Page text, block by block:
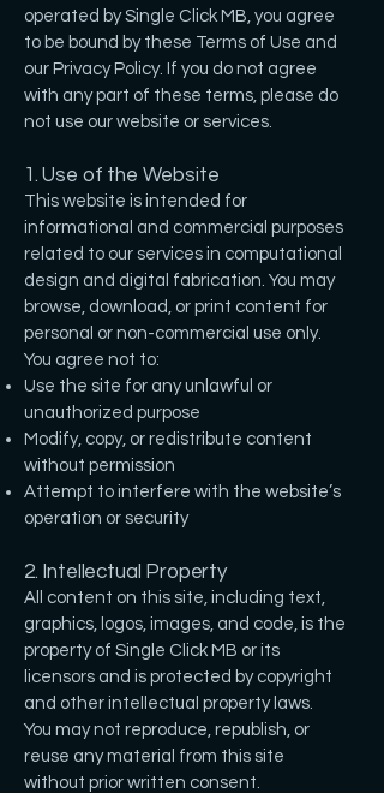
operated by Single Click MB, you agree
to be bound by these Terms of Use and
our Privacy Policy. If you do not agree
with any part of these terms, please do
not use our website or services.
1. Use of the Website
This website is intended for
informational and commercial purposes
related to our services in computational
design and digital fabrication. You may
browse, download, or print content for
personal or non-commercial use only.
You agree not to:
Use the site for any unlawful or
unauthorized purpose
Modify, copy, or redistribute content
without permission
Attempt to interfere with the website’s
operation or security
2. Intellectual Property
All content on this site, including text,
graphics, logos, images, and code, is the
property of Single Click MB or its
licensors and is protected by copyright
and other intellectual property laws.
You may not reproduce, republish, or
reuse any material from this site
without prior written consent.